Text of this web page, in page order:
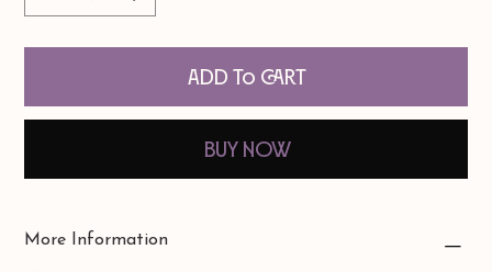
Add to Cart
Buy Now
More Information